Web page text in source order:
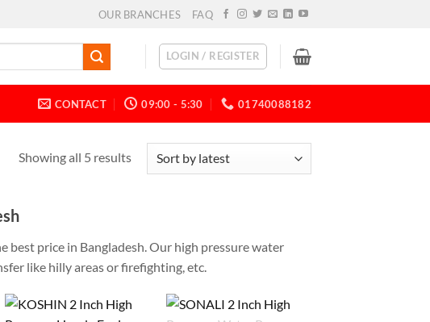
OUR BRANCHES FAQ
LOGIN / REGISTER
CONTACT 09:00 - 5:30 01740088182
Showing all 5 results
price in Bangladesh. Our high pressure water
like hilly areas or firefighting, etc.